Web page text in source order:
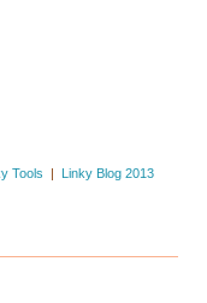
Tools | Linky Blog 2013